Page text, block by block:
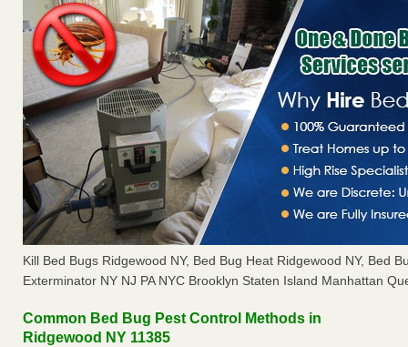
Kill Bed Bugs Ridgewood NY, Bed Bug Heat Ridgewood NY, Bed
Exterminator NY NJ PA NYC Brooklyn Staten Island Manhattan
Common Bed Bug Pest Control Methods in
Ridgewood NY 11385